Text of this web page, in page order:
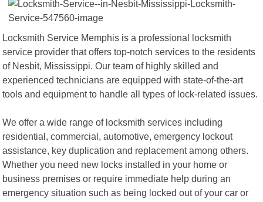
Locksmith Service Memphis is a professional locksmith
service provider that offers top-notch services to the residents
of Nesbit, Mississippi. Our team of highly skilled and
experienced technicians are equipped with state-of-the-art
tools and equipment to handle all types of lock-related issues.
We offer a wide range of locksmith services including
residential, commercial, automotive, emergency lockout
assistance, key duplication and replacement among others.
Whether you need new locks installed in your home or
business premises or require immediate help during an
emergency situation such as being locked out of your car or